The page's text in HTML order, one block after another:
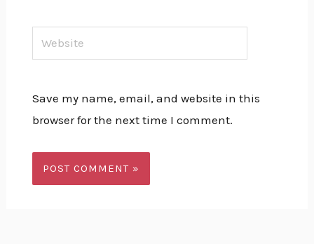
Website
Save my name, email, and website in this
browser for the next time I comment.